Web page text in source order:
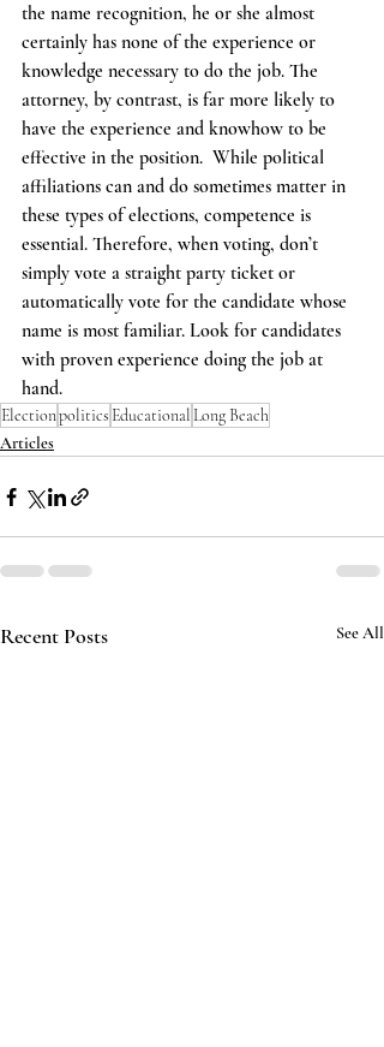
the name recognition, he or she almost
certainly has none of the experience or
knowledge necessary to do the job. The
attorney, by contrast, is far more likely to
have the experience and knowhow to be
effective in the position.  While political
affiliations can and do sometimes matter in
these types of elections, competence is
essential. Therefore, when voting, don’t
simply vote a straight party ticket or
automatically vote for the candidate whose
name is most familiar. Look for candidates
with proven experience doing the job at
hand.
Electionpolitics EducationalLong Beach
Articles
Recent Posts See All